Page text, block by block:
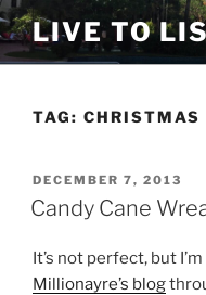
Skip
to
content
LIVE TO
TAG: CHRISTMAS
POSTED
ON
DECEMBER 7, 2013
Candy Cane
It’s not perfect, but
Millionayre’s blog